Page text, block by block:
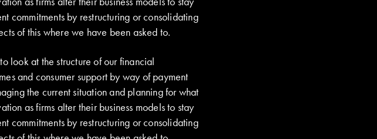
commitments by restructuring or consolidating
of this where we have been asked to.
look at the structure of our financial
and consumer support by way of payment
the current situation and planning for what
as firms alter their business models to stay
commitments by restructuring or consolidating